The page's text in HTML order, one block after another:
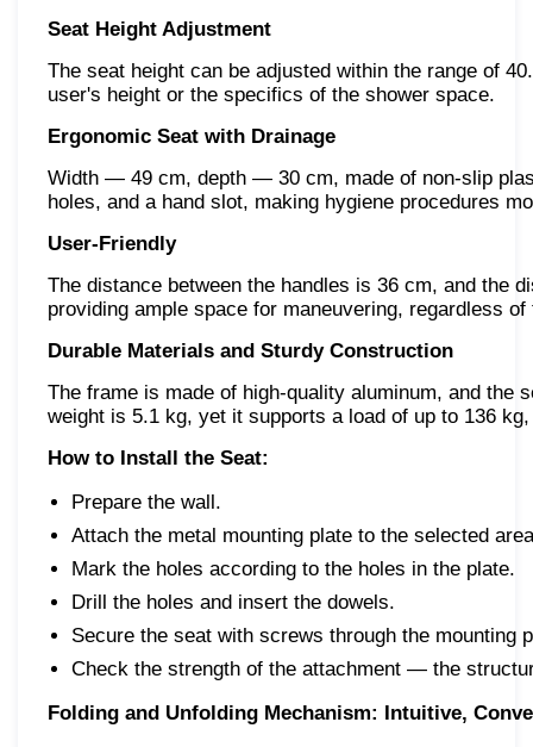
Seat Height Adjustment
The seat height can be adjusted within the range of
user's height or the specifics of the shower space.
Ergonomic Seat with Drainage
Width — 49 cm, depth — 30 cm, made of non-slip
holes, and a hand slot, making hygiene procedures
User-Friendly
The distance between the handles is 36 cm, and the
providing ample space for maneuvering, regardless
Durable Materials and Sturdy Construction
The frame is made of high-quality aluminum, and the
weight is 5.1 kg, yet it supports a load of up to 136
How to Install the Seat:
Prepare the wall.
Attach the metal mounting plate to the selected
Mark the holes according to the holes in the plate.
Drill the holes and insert the dowels.
Secure the seat with screws through the mounting
Check the strength of the attachment — the
Folding and Unfolding Mechanism: Intuitive,